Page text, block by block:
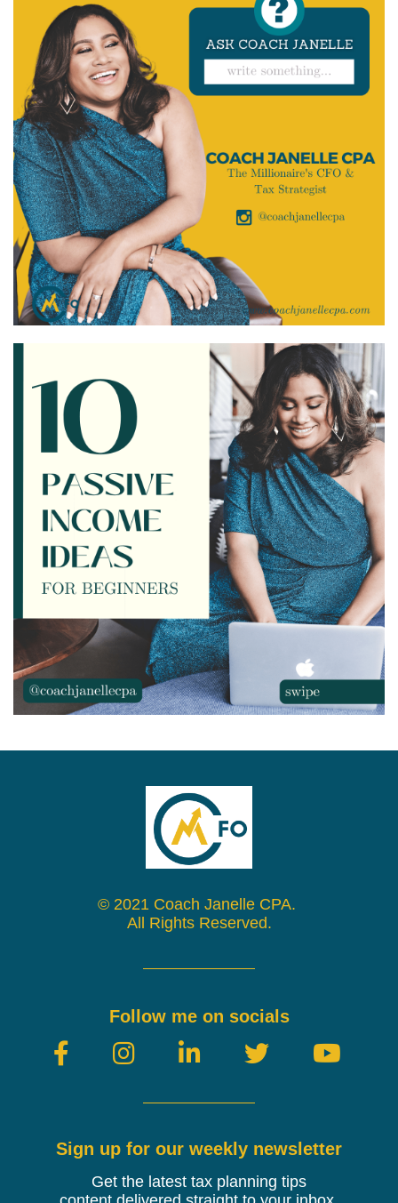
© 2021 Coach Janelle CPA.
All Rights Reserved.
Follow me on socials
Sign up for our weekly newsletter
Get the latest tax planning tips